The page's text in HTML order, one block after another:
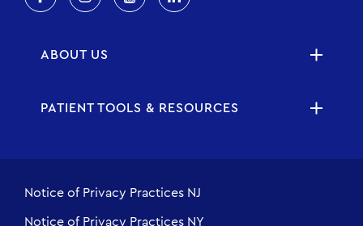
ABOUT US
PATIENT TOOLS & RESOURCES
Notice of Privacy Practices NJ
Notice of Privacy Practices NY